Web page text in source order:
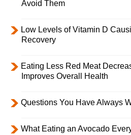
Avoid Them
Low Levels of Vitamin D
Recovery
Eating Less Red Meat
Improves Overall Health
Questions You Have Always
What Eating an Avocado